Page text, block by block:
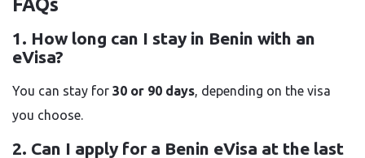
FAQs
1. How long can I stay in Benin with an
eVisa?
You can stay for 30 or 90 days, depending on the visa
you choose.
2. Can I apply for a Benin eVisa at the last